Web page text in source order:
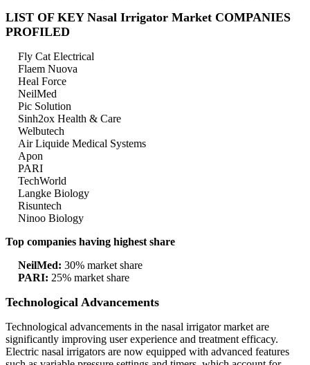
LIST OF KEY Nasal Irrigator Market COMPANIES
PROFILED
Fly Cat Electrical
Flaem Nuova
Heal Force
NeilMed
Pic Solution
Sinh2ox Health & Care
Welbutech
Air Liquide Medical Systems
Apon
PARI
TechWorld
Langke Biology
Risuntech
Ninoo Biology
Top companies having highest share
NeilMed: 30% market share
PARI: 25% market share
Technological Advancements
Technological advancements in the nasal irrigator market are
significantly improving user experience and treatment efficacy.
Electric nasal irrigators are now equipped with advanced features